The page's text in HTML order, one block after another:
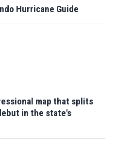
Hurricane Guide
map that splits
in the state's